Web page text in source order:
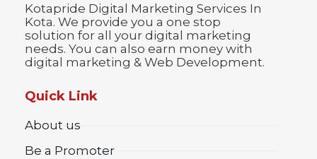
Kotapride Digital Marketing Services In
Kota. We provide you a one stop
solution for all your digital marketing
needs. You can also earn money with
digital marketing & Web Development.
Quick Link
About us
Be a Promoter